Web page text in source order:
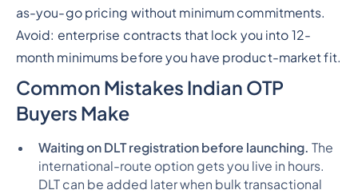
as-you-go pricing without minimum commitments.
Avoid: enterprise contracts that lock you into 12-
month minimums before you have product-market fit.
Common Mistakes Indian OTP
Buyers Make
Waiting on DLT registration before launching. The
international-route option gets you live in hours.
DLT can be added later when bulk transactional